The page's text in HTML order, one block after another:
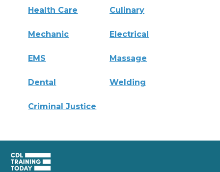
Health Care Culinary
Mechanic Electrical
EMS Massage
Dental Welding
Criminal Justice